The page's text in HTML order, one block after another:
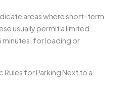
areas where short-term
usually permit a limited
minutes, for loading or
Rules for Parking Next to a